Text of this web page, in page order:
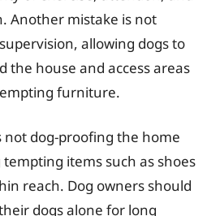
Another mistake is not
allowing dogs to
the house and access areas
furniture.
not dog-proofing the home
items such as shoes
reach. Dog owners should
dogs alone for long